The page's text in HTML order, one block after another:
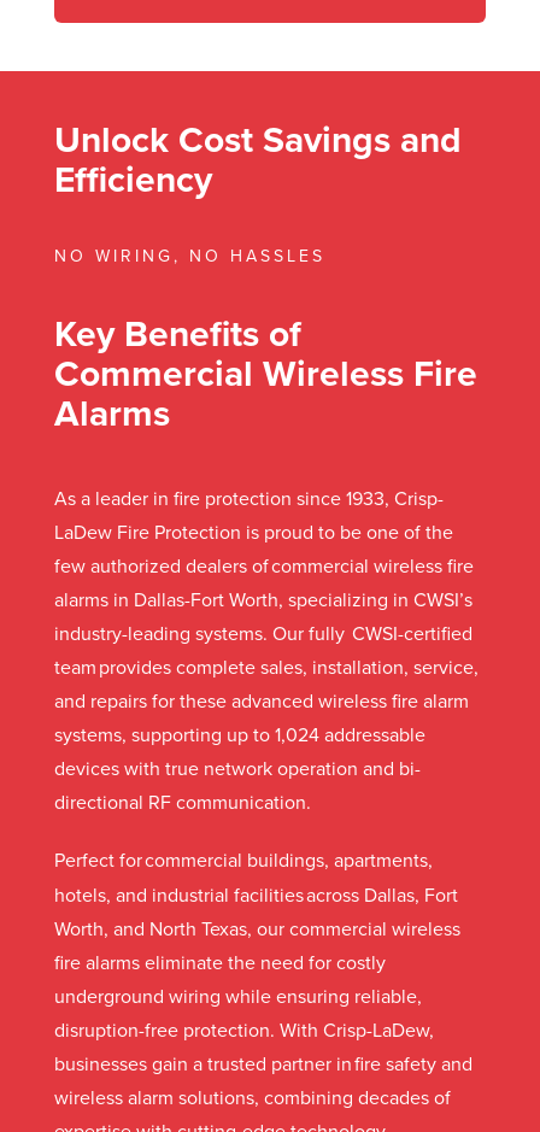
Unlock Cost Savings and
Efficiency
NO WIRING, NO HASSLES
Key Benefits of
Commercial Wireless Fire
Alarms
As a leader in fire protection since 1933, Crisp-
LaDew Fire Protection is proud to be one of the
few authorized dealers of commercial wireless fire
alarms in Dallas-Fort Worth, specializing in CWSI’s
industry-leading systems. Our fully CWSI-certified
team provides complete sales, installation, service,
and repairs for these advanced wireless fire alarm
systems, supporting up to 1,024 addressable
devices with true network operation and bi-
directional RF communication.
Perfect forcommercial buildings, apartments,
hotels, and industrial facilities across Dallas, Fort
Worth, and North Texas, our commercial wireless
fire alarms eliminate the need for costly
underground wiring while ensuring reliable,
disruption-free protection. With Crisp-LaDew,
businesses gain a trusted partner in fire safety and
wireless alarm solutions, combining decades of